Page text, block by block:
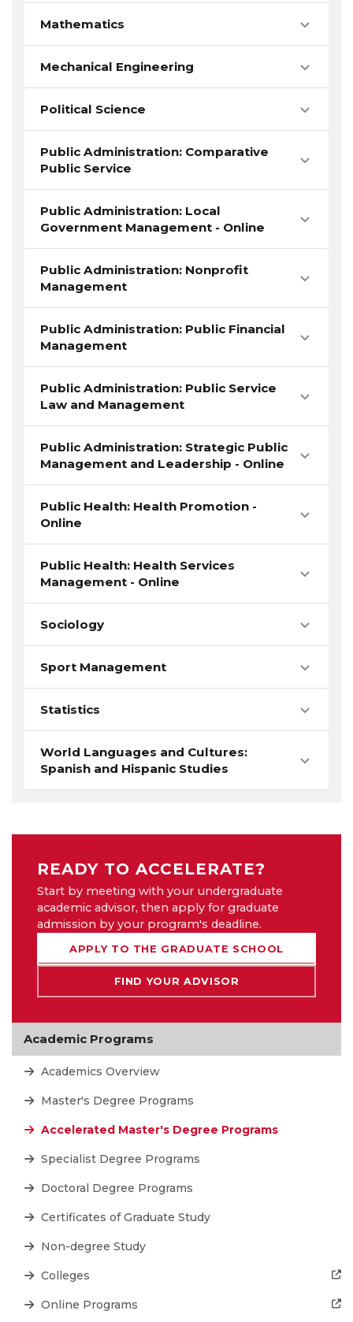
Mathematics
Mechanical Engineering
Political Science
Public Administration: Comparative
Public Service
Public Administration: Local
Government Management - Online
Public Administration: Nonprofit
Management
Public Administration: Public Financial
Management
Public Administration: Public Service
Law and Management
Public Administration: Strategic Public
Management and Leadership - Online
Public Health: Health Promotion -
Online
Public Health: Health Services
Management - Online
Sociology
Sport Management
Statistics
World Languages and Cultures:
Spanish and Hispanic Studies
READY TO ACCELERATE?
Start by meeting with your undergraduate
academic advisor, then apply for graduate
admission by your program's deadline.
APPLY TO THE GRADUATE SCHOOL
FIND YOUR ADVISOR
Academic Programs
Academics Overview
Master's Degree Programs
Accelerated Master's Degree Programs
Specialist Degree Programs
Doctoral Degree Programs
Certificates of Graduate Study
Non-degree Study
Colleges
Online Programs